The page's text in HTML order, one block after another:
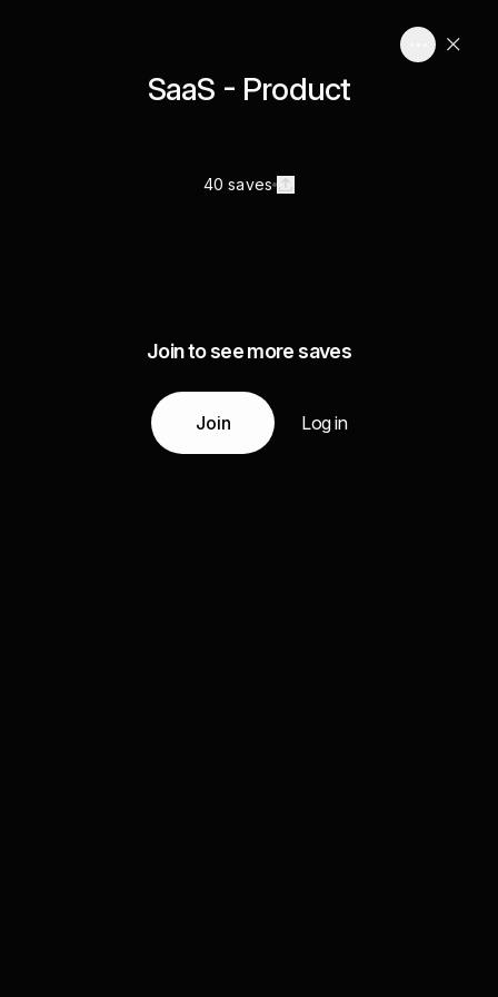
SaaS - Product
40 saves
Join to see more saves
Join Log in